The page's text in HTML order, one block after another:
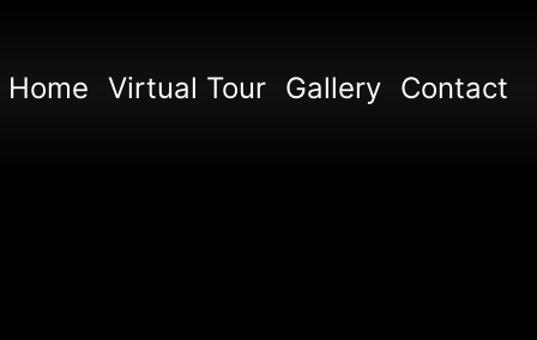
Home Virtual Tour Gallery Contact